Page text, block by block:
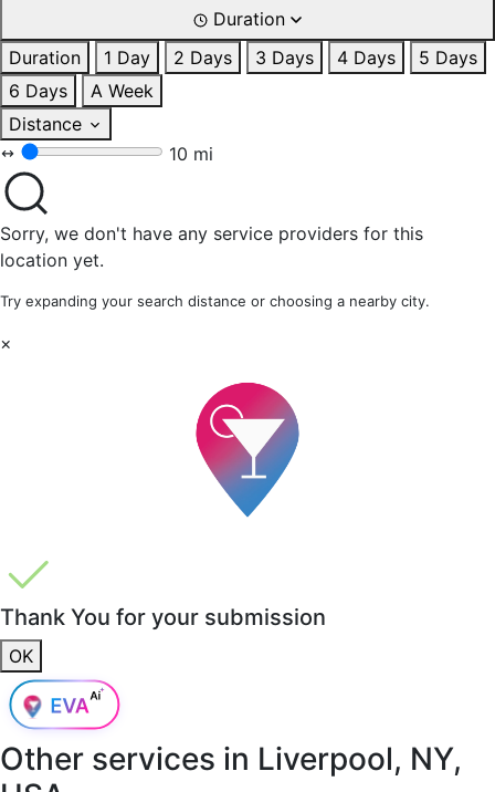
Duration
Duration
1 Day 2 Days 3 Days 4 Days
5 Days
6 Days
A Week
Distance
10 mi
Sorry, we don't have any service providers for this
location yet.
Try expanding your search distance or choosing a nearby city.
×
Thank You for your submission
OK
Other services in Liverpool, NY,